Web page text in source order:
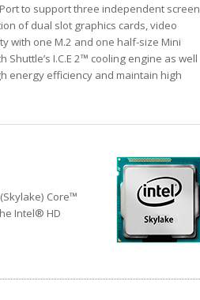
to support three independent screen
of dual slot graphics cards, video
with one M.2 and one half-size Mini
I.C.E 2™ cooling engine as well
energy efficiency and maintain high
Core™
Intel® HD